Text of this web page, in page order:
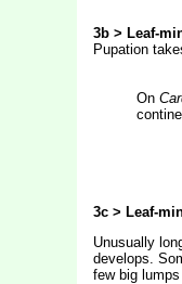
3b > Leaf-
Pupation
On
3c > Leaf-
Unusually
develops.
few big